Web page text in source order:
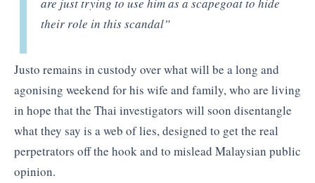
their role in this scandal”
Justo remains in custody over what will be a long and
agonising weekend for his wife and family, who are living
in hope that the Thai investigators will soon disentangle
what they say is a web of lies, designed to get the real
perpetrators off the hook and to mislead Malaysian public
opinion.